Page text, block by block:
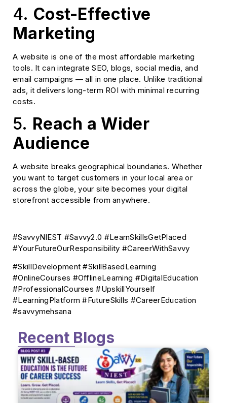
4. Cost-Effective
Marketing
A website is one of the most affordable marketing
tools. It can integrate SEO, blogs, social media, and
email campaigns — all in one place. Unlike traditional
ads, it delivers long-term ROI with minimal recurring
costs.
5. Reach a Wider
Audience
A website breaks geographical boundaries. Whether
you want to target customers in your local area or
across the globe, your site becomes your digital
storefront accessible from anywhere.
#SavvyNIEST #Savvy2.0 #LearnSkillsGetPlaced
#YourFutureOurResponsibility #CareerWithSavvy
#SkillDevelopment #SkillBasedLearning
#OnlineCourses #OfflineLearning #DigitalEducation
#ProfessionalCourses #UpskillYourself
#LearningPlatform #FutureSkills #CareerEducation
#savvymehsana
Recent Blogs